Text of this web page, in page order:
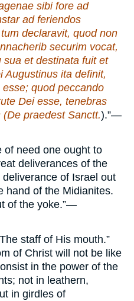
sibi fore ad
ad feriendos
declaravit, quod non
securim vocat,
et destinata fuit et
Augustinus ita definit,
quod peccando
Dei esse, tenebras
praedest Sanctt.).”—
of need one ought to
deliverances of the
of Israel out
hand of the Midianites.
of the yoke.”—
staff of His mouth.”
of Christ will not be like
in the power of the
not in leathern,
in girdles of